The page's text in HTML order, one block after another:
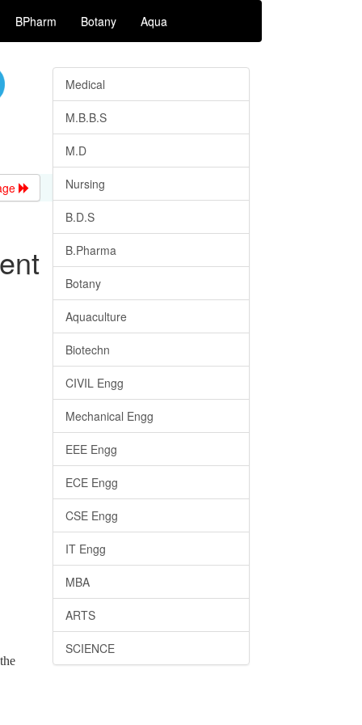
BPharm Botany Aqua
Medical
M.B.B.S
M.D
Nursing
B.D.S
B.Pharma
Botany
Aquaculture
Biotechn
CIVIL Engg
Mechanical Engg
EEE Engg
ECE Engg
CSE Engg
IT Engg
MBA
ARTS
SCIENCE